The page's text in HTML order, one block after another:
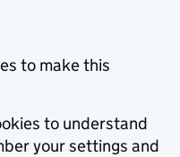
to make this
to understand
your settings and